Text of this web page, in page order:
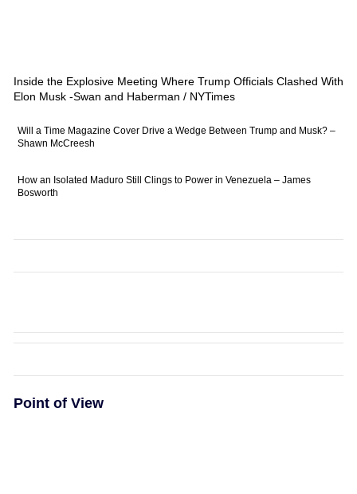
Inside the Explosive Meeting Where Trump Officials Clashed With
Elon Musk -Swan and Haberman / NYTimes
Will a Time Magazine Cover Drive a Wedge Between Trump and Musk? –
Shawn McCreesh
How an Isolated Maduro Still Clings to Power in Venezuela – James
Bosworth
Point of View